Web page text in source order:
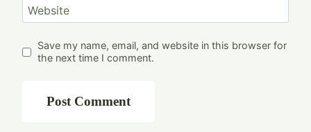
Website
Save my name, email, and website in this browser for
the next time I comment.